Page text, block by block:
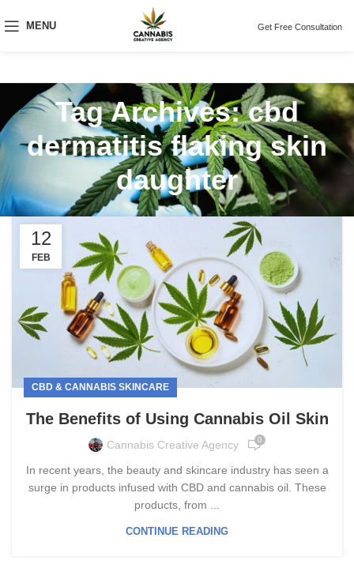
MENU Get Free Consultation
Tag Archives: cbd
dermatitis flaking skin
daughter
12
FEB
CBD & CANNABIS SKINCARE
The Benefits of Using Cannabis Oil Skin
Cannabis Creative Agency 0
In recent years, the beauty and skincare industry has seen a
surge in products infused with CBD and cannabis oil. These
products, from ...
CONTINUE READING